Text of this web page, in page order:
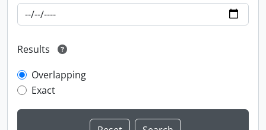
Results
Overlapping
Exact